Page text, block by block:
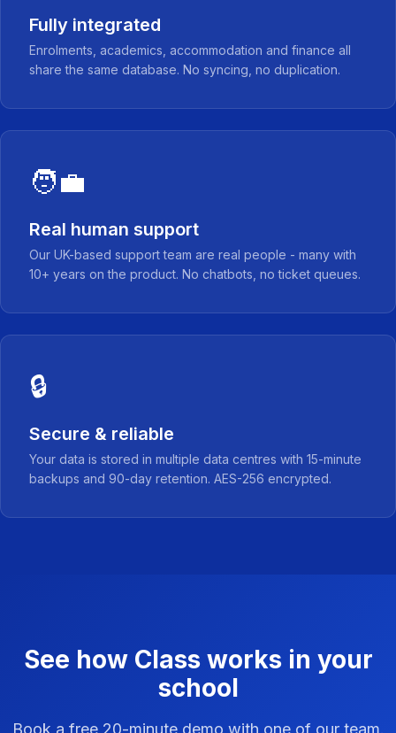
Fully integrated
Enrolments, academics, accommodation and finance all
share the same database. No syncing, no duplication.
🧑‍💼
Real human support
Our UK-based support team are real people - many with
10+ years on the product. No chatbots, no ticket queues.
🔒
Secure & reliable
Your data is stored in multiple data centres with 15-minute
backups and 90-day retention. AES-256 encrypted.
See how Class works in your
school